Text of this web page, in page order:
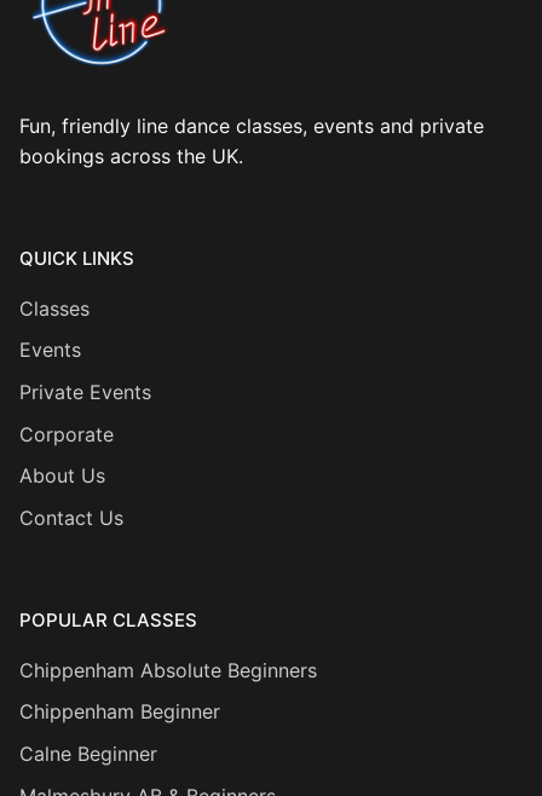
Fun, friendly line dance classes, events and private
bookings across the UK.
QUICK LINKS
Classes
Events
Private Events
Corporate
About Us
Contact Us
POPULAR CLASSES
Chippenham Absolute Beginners
Chippenham Beginner
Calne Beginner